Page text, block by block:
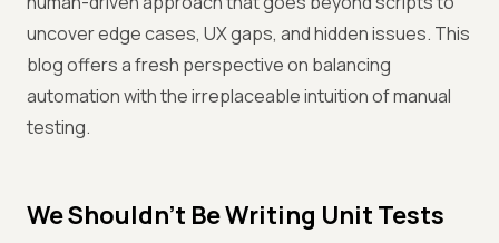
uncover edge cases, UX gaps, and hidden issues. This
blog offers a fresh perspective on balancing
automation with the irreplaceable intuition of manual
testing.
We Shouldn’t Be Writing Unit Tests